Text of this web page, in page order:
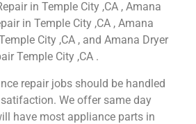
in Temple City ,CA , Amana
in Temple City ,CA , Amana
City ,CA , and Amana Dryer
Temple City ,CA .
repair jobs should be handled
We offer same day
have most appliance parts in